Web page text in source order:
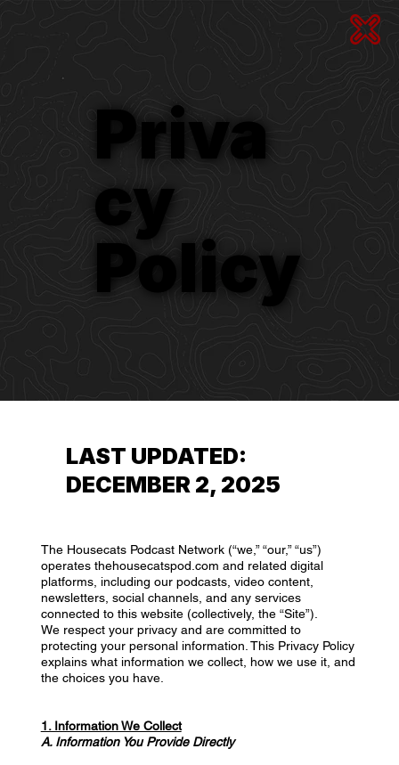
Priva
Cy
Policy
LAST UPDATED:
DECEMBER 2, 2025
The Housecats Podcast Network (“we,” “our,” “us”)
operates thehousecatspod.com and related digital
platforms, including our podcasts, video content,
newsletters, social channels, and any services
connected to this website (collectively, the “Site”).
We respect your privacy and are committed to
protecting your personal information. This Privacy Policy
explains what information we collect, how we use it, and
the choices you have.
1. Information We Collect
A. Information You Provide Directly